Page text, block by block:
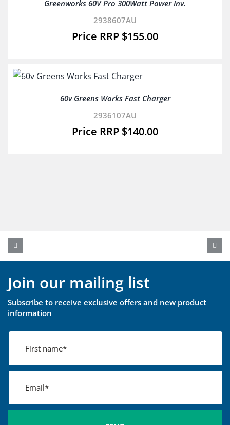
Greenworks 60V Pro 300Watt Power Inv.
2938607AU
$155.00
60v Greens Works Fast Charger
2936107AU
$140.00
Join our mailing list
Subscribe to receive exclusive offers and new product
information